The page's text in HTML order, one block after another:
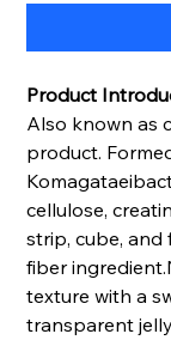
Product
Also known as
product.
cellulose,
strip, cube, and
fiber
texture with a
transparent